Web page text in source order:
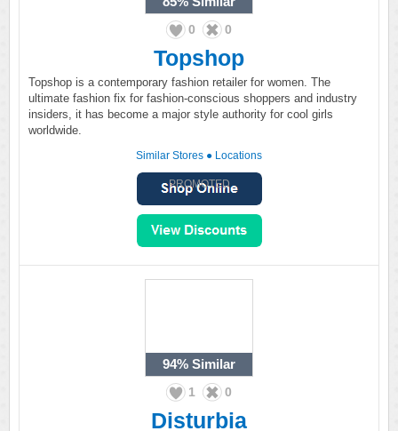
0 0
Topshop
Topshop is a contemporary fashion retailer for women. The
ultimate fashion fix for fashion-conscious shoppers and industry
insiders, it has become a major style authority for cool girls
worldwide.
Similar Stores ● Locations
PROMOTED
94% Similar
1 0
Disturbia